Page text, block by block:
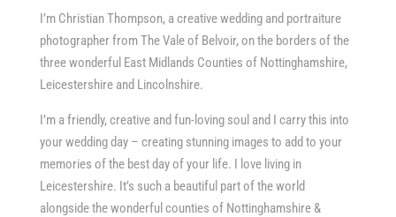
I’m Christian Thompson, a creative wedding and portraiture
photographer from The Vale of Belvoir, on the borders of the
three wonderful East Midlands Counties of Nottinghamshire,
Leicestershire and Lincolnshire.
I’m a friendly, creative and fun-loving soul and I carry this into
your wedding day – creating stunning images to add to your
memories of the best day of your life. I love living in
Leicestershire. It’s such a beautiful part of the world
alongside the wonderful counties of Nottinghamshire &